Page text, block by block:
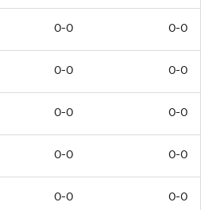
0-0 0-0
0-0 0-0
0-0 0-0
0-0 0-0
0-0 0-0